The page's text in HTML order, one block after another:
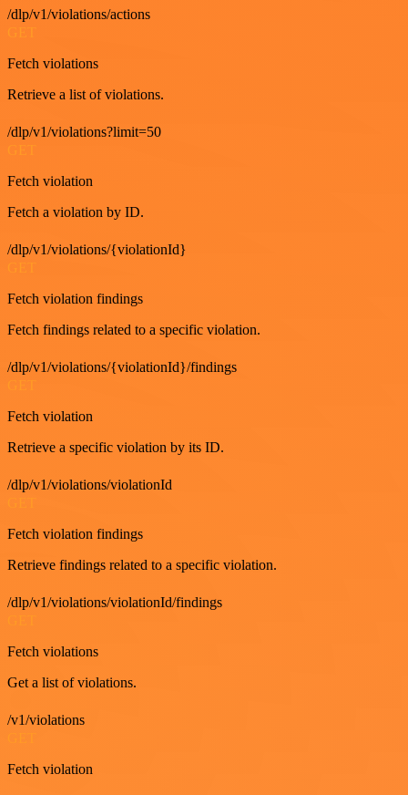
/dlp/v1/violations/actions
GET
Fetch violations
Retrieve a list of violations.
/dlp/v1/violations?limit=50
GET
Fetch violation
Fetch a violation by ID.
/dlp/v1/violations/{violationId}
Fetch violation findings
Fetch findings related to a specific violation.
/dlp/v1/violations/{violationId}/findings
Fetch violation
Retrieve a specific violation by its ID.
/dlp/v1/violations/violationId
Fetch violation findings
Retrieve findings related to a specific violation.
/dlp/v1/violations/violationId/findings
Fetch violations
Get a list of violations.
/v1/violations
Fetch violation